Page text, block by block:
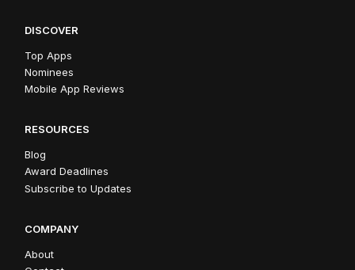
DISCOVER
Top Apps
Nominees
Mobile App Reviews
RESOURCES
Blog
Award Deadlines
Subscribe to Updates
COMPANY
About